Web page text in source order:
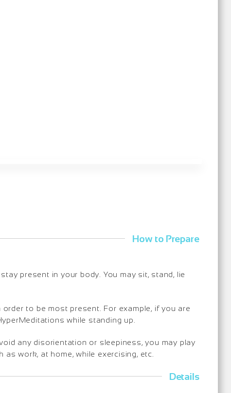
How to Prepare
present in your body. You may sit, stand, lie
to be most present. For example, if you are
while standing up.
any disorientation or sleepiness, you may play
work, at home, while exercising, etc.
Details